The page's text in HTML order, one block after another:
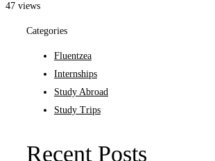
47 views
Categories
Fluentzea
Internships
Study Abroad
Study Trips
Recent Posts